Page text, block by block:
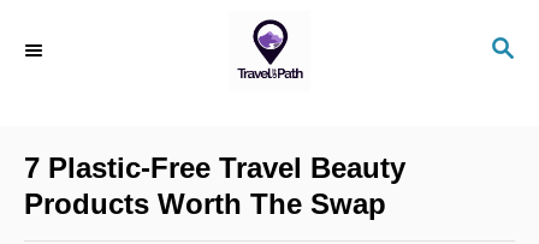
7 Plastic-Free Travel Beauty
Products Worth The Swap